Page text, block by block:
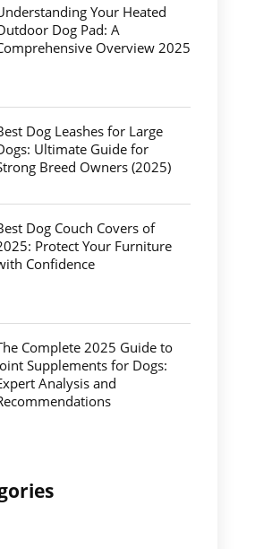
Your Heated
Dog Pad: A
Overview 2025
Dog Leashes for Large
Ultimate Guide for
Breed Owners (2025)
Dog Couch Covers of
Protect Your Furniture
Confidence
Complete 2025 Guide to
Supplements for Dogs:
Analysis and